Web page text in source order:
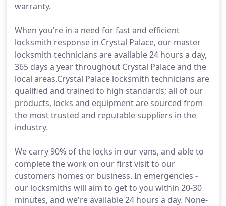
warranty.
When you're in a need for fast and efficient
locksmith response in Crystal Palace, our master
locksmith technicians are available 24 hours a day,
365 days a year throughout Crystal Palace and the
local areas.Crystal Palace locksmith technicians are
qualified and trained to high standards; all of our
products, locks and equipment are sourced from
the most trusted and reputable suppliers in the
industry.
We carry 90% of the locks in our vans, and able to
complete the work on our first visit to our
customers homes or business. In emergencies -
our locksmiths will aim to get to you within 20-30
minutes, and we're available 24 hours a day. None-